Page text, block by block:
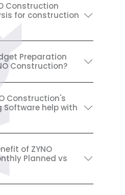
Construction
for construction
Preparation
Construction?
Construction's
Software help with
of ZYNO
Planned vs